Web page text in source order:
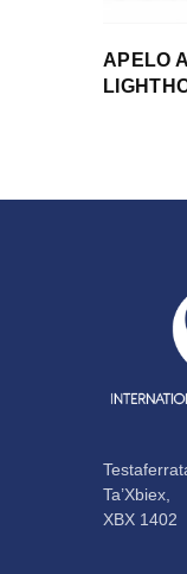
APELO
Ta’Xbiex,
XBX 1402